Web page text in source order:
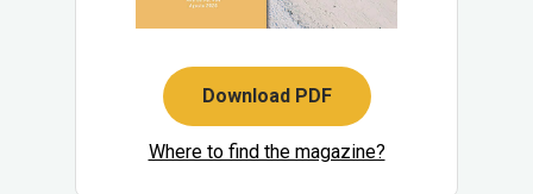
Download PDF
Where to find the magazine?